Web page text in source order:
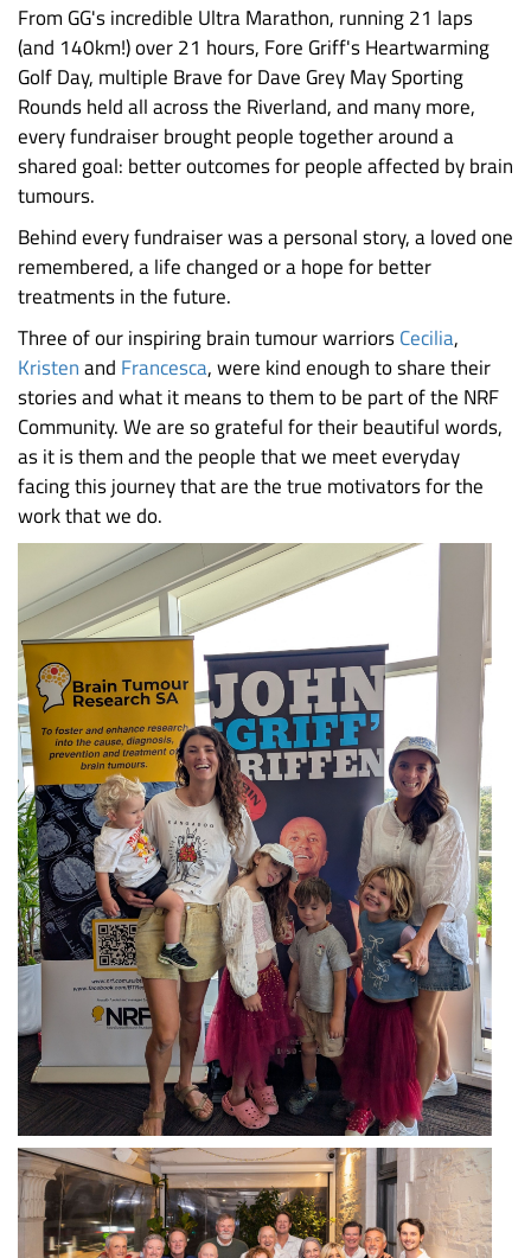
From GG's incredible Ultra Marathon, running 21 laps
(and 140km!) over 21 hours, Fore Griff's Heartwarming
Golf Day, multiple Brave for Dave Grey May Sporting
Rounds held all across the Riverland, and many more,
every fundraiser brought people together around a
shared goal: better outcomes for people affected by brain
tumours.
Behind every fundraiser was a personal story, a loved one
remembered, a life changed or a hope for better
treatments in the future.
Three of our inspiring brain tumour warriorsCecilia,
Kristenand Francesca, were kind enough to share their
stories and what it means to them to be part of the NRF
Community. We are so grateful for their beautiful words,
as it is them and the people that we meet everyday
facing this journey that are the true motivators for the
work that we do.